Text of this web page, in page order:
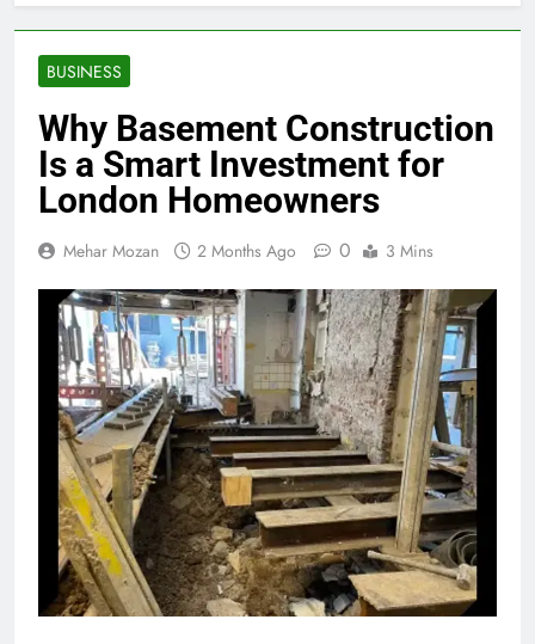
BUSINESS
Why Basement Construction
Is a Smart Investment for
London Homeowners
Mehar Mozan 2 Months Ago 0 3 Mins